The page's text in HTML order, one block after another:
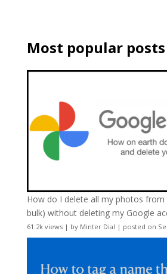
Most popular posts
How do I delete all my photos from
bulk) without deleting my Google
61.2k views| by Minter Dial | posted on